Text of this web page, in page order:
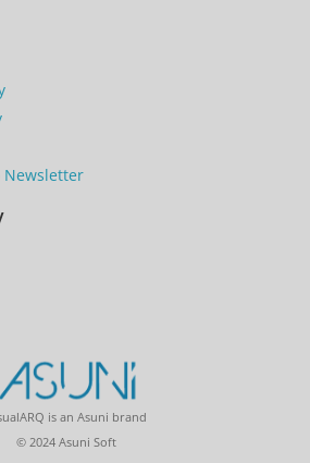
Newsletter
is an Asuni brand
© 2024 Asuni Soft